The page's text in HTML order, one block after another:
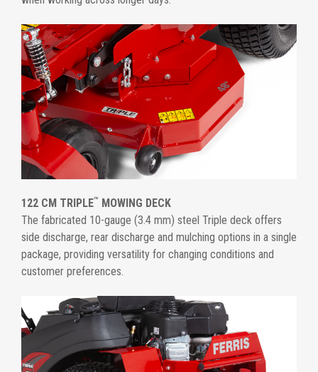
122 CM TRIPLE™ MOWING DECK
The fabricated 10-gauge (3.4 mm) steel Triple deck offers
side discharge, rear discharge and mulching options in a single
package, providing versatility for changing conditions and
customer preferences.